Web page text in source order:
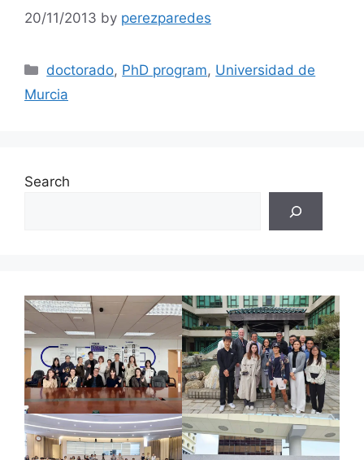
20/11/2013 by perezparedes
Categories
doctorado, PhD program, Universidad de
Murcia
Search